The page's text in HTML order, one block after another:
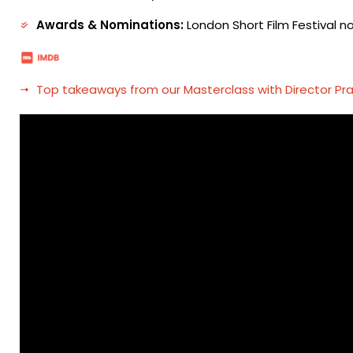
Awards & Nominations:London Short Film Festival
Top takeaways from our Masterclass with Director